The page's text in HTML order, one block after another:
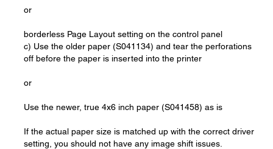
or
borderless Page Layout setting on the control panel
c) Use the older paper (S041134) and tear the perforations
off before the paper is inserted into the printer
or
Use the newer, true 4x6 inch paper (S041458) as is
If the actual paper size is matched up with the correct driver
setting, you should not have any image shift issues.